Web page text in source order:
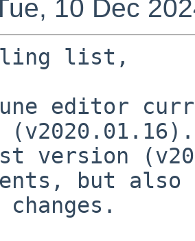
10 Dec
list,
editor
(v2020.01.16).
version
but also